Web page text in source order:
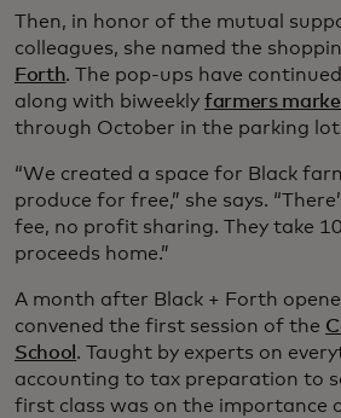
Then, in honor of the mutual
colleagues, she named the
Forth. The pop-ups have
along with biweekly farmers
through October in the parking
“We created a space for Black
produce for free,” she says.
fee, no profit sharing. They take
proceeds home.”
A month after Black + Forth
convened the first session of the
School . Taught by experts on
accounting to tax preparation to
first class was on the importance